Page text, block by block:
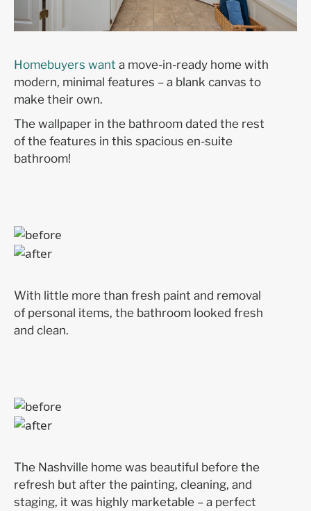
Homebuyers want a move-in-ready home with
modern, minimal features – a blank canvas to
make their own.
The wallpaper in the bathroom dated the rest
of the features in this spacious en-suite
bathroom!
With little more than fresh paint and removal
of personal items, the bathroom looked fresh
and clean.
The Nashville home was beautiful before the
refresh but after the painting, cleaning, and
staging, it was highly marketable – a perfect